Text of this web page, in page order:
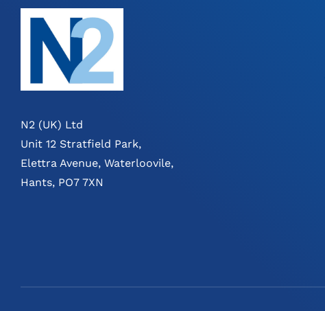
N2 (UK) Ltd
Unit 12 Stratfield Park,
Elettra Avenue, Waterloovile,
Hants, PO7 7XN